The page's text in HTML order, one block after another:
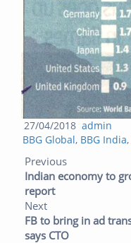
Posted
on
27/04/2018 Author
admin
Categories
BBG Global, BBG India,
Post navigation
Previous
Indian economy to
report
Next
FB to bring in ad
says CTO